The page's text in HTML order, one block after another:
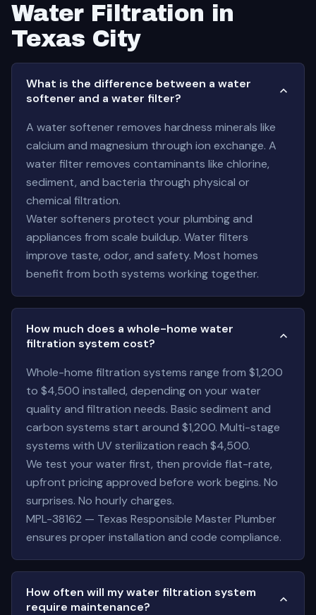
Water Filtration in
Texas City
What is the difference between a water
softener and a water filter?
A water softener removes hardness minerals like
calcium and magnesium through ion exchange. A
water filter removes contaminants like chlorine,
sediment, and bacteria through physical or
chemical filtration.
Water softeners protect your plumbing and
appliances from scale buildup. Water filters
improve taste, odor, and safety. Most homes
benefit from both systems working together.
How much does a whole-home water
filtration system cost?
Whole-home filtration systems range from $1,200
to $4,500 installed, depending on your water
quality and filtration needs. Basic sediment and
carbon systems start around $1,200. Multi-stage
systems with UV sterilization reach $4,500.
We test your water first, then provide flat-rate,
upfront pricing approved before work begins. No
surprises. No hourly charges.
MPL-38162 — Texas Responsible Master Plumber
ensures proper installation and code compliance.
How often will my water filtration system
require maintenance?